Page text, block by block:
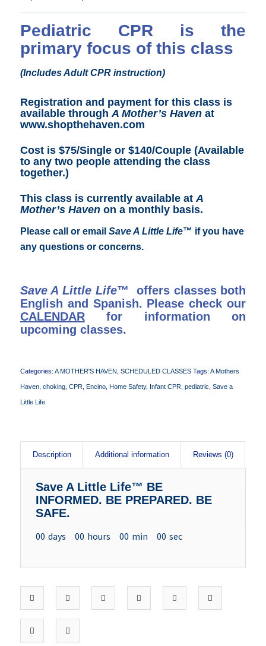
Pediatric CPR is the
primary focus of this class
(Includes Adult CPR instruction)
Registration and payment for this class is
available throughA Mother’s Havenat
www.shopthehaven.com
Cost is $75/Single or $140/Couple (Available
to any two people attending the class
together.)
This class is currently available atA
Mother’s Havenon a monthly basis.
Please call or email Save A Little Life™ if you have
any questions or concerns.
Save A Little Life™ offers classes both
English and Spanish. Please check our
CALENDARfor information on
upcoming classes.
Categories: A MOTHER'S HAVEN SCHEDULED CLASSES Tags: A Mothers
Haven, choking, CPR, Encino, Home Safety, Infant CPR, pediatric Save a
Little Life
Description Additional information Reviews (0)
Save A Little Life™ BE
INFORMED. BE PREPARED. BE
SAFE.
00 days 00 hours 00 min 00 sec